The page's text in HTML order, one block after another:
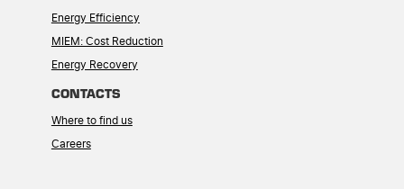
Energy Efficiency
MIEM: Cost Reduction
Energy Recovery
CONTACTS
Where to find us
Careers